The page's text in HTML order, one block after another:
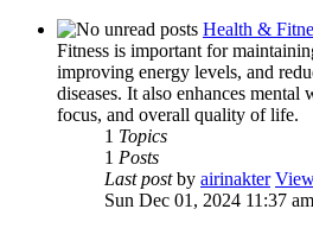
Health &
Fitness is important for
improving energy levels, and
diseases. It also enhances
focus, and overall quality of life.
1 Topics
1 Posts
Last postby airinakter
Sun Dec 01, 2024 11:37 am